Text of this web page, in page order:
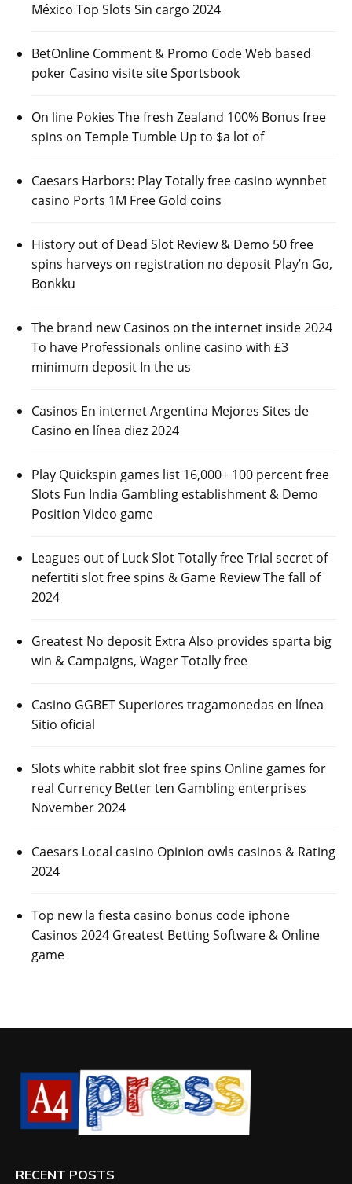
México Top Slots Sin cargo 2024
BetOnline Comment & Promo Code Web based
poker Casino visite site Sportsbook
On line Pokies The fresh Zealand 100% Bonus free
spins on Temple Tumble Up to $a lot of
Caesars Harbors: Play Totally free casino wynnbet
casino Ports 1M Free Gold coins
History out of Dead Slot Review & Demo 50 free
spins harveys on registration no deposit Play’n Go,
Bonkku
The brand new Casinos on the internet inside 2024
To have Professionals online casino with £3
minimum deposit In the us
Casinos En internet Argentina Mejores Sites de
Casino en línea diez 2024
Play Quickspin games list 16,000+ 100 percent free
Slots Fun India Gambling establishment & Demo
Position Video game
Leagues out of Luck Slot Totally free Trial secret of
nefertiti slot free spins & Game Review The fall of
2024
Greatest No deposit Extra Also provides sparta big
win & Campaigns, Wager Totally free
Casino GGBET Superiores tragamonedas en línea
Sitio oficial
Slots white rabbit slot free spins Online games for
real Currency Better ten Gambling enterprises
November 2024
Caesars Local casino Opinion owls casinos & Rating
2024
Top new la fiesta casino bonus code iphone
Casinos 2024 Greatest Betting Software & Online
game
RECENT POSTS